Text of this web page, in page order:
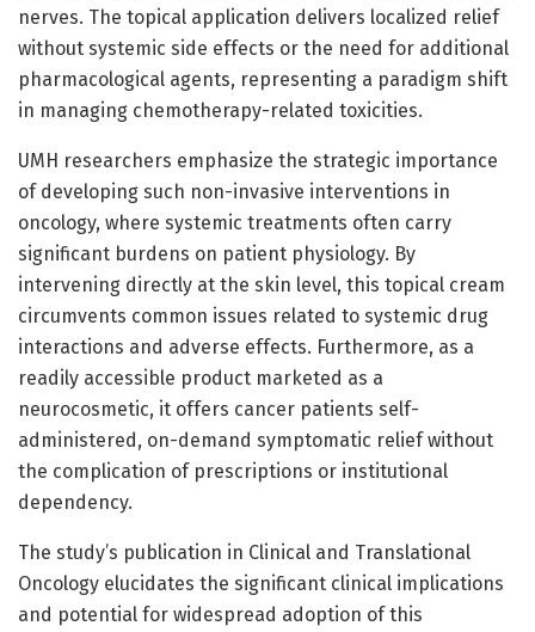
nerves. The topical application delivers localized relief
without systemic side effects or the need for additional
pharmacological agents, representing a paradigm shift
in managing chemotherapy-related toxicities.
UMH researchers emphasize the strategic importance
of developing such non-invasive interventions in
oncology, where systemic treatments often carry
significant burdens on patient physiology. By
intervening directly at the skin level, this topical cream
circumvents common issues related to systemic drug
interactions and adverse effects. Furthermore, as a
readily accessible product marketed as a
neurocosmetic, it offers cancer patients self-
administered, on-demand symptomatic relief without
the complication of prescriptions or institutional
dependency.
The study’s publication in Clinical and Translational
Oncology elucidates the significant clinical implications
and potential for widespread adoption of this